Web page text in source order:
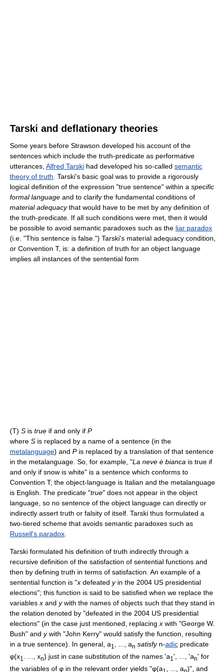
Tarski and deflationary theories
Some years before Strawson developed his account of the
sentences which include the truth-predicate as performative
utterances, Alfred Tarski had developed his so-called semantic
theory of truth . Tarski's basic goal was to provide a rigorously
logical definition of the expression "true sentence" within a specific
formal language and to clarify the fundamental conditions of
material adequacythat would have to be met by any definition of
the truth-predicate. If all such conditions were met, then it would
be possible to avoid semantic paradoxes such as the liar paradox
(i.e. "This sentence is false.") Tarski's material adequacy condition,
or Convention T, is: a definition of truth for an object language
implies all instances of the sentential form
(T) S is true if and only if P
where S is replaced by a name of a sentence (in the
metalanguage) and Pis replaced by a translation of that sentence
in the metalanguage. So, for example, "La neve è bianca is true if
and only if snow is white" is a sentence which conforms to
Convention T; the object-language is Italian and the metalanguage
is English. The predicate "true" does not appear in the object
language, so no sentence of the object language can directly or
indirectly assert truth or falsity of itself. Tarski thus formulated a
two-tiered scheme that avoids semantic paradoxes such as
Russell's paradox
Tarski formulated his definition of truth indirectly through a
recursive definition of the satisfaction of sentential functions and
then by defining truth in terms of satisfaction. An example of a
sentential function is "x defeated yin the 2004 US presidential
elections"; this function is said to be satisfied when we replace the
variables x and ywith the names of objects such that they stand in
the relation denoted by "defeated in the 2004 US presidential
elections" (in the case just mentioned, replacing x with "George W.
Bush" and ywith "John Kerry" would satisfy the function, resulting
in a true sentence). In general, a1 , ..., an satisfyn-adic predicate
φ(x1 . ..., xn) just in case substitution of the names 'a1 ', ..., 'an' for
the variables of φ in the relevant order yields "φ(a1 , ..., an)", and